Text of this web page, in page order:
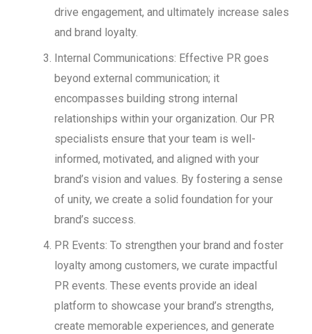
drive engagement, and ultimately increase sales
and brand loyalty.
Internal Communications: Effective PR goes
beyond external communication; it
encompasses building strong internal
relationships within your organization. Our PR
specialists ensure that your team is well-
informed, motivated, and aligned with your
brand’s vision and values. By fostering a sense
of unity, we create a solid foundation for your
brand’s success.
PR Events: To strengthen your brand and foster
loyalty among customers, we curate impactful
PR events. These events provide an ideal
platform to showcase your brand’s strengths,
create memorable experiences, and generate